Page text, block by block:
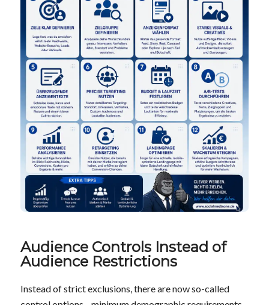
Audience Controls Instead of
Audience Restrictions
Instead of strict exclusions, there are now so-called